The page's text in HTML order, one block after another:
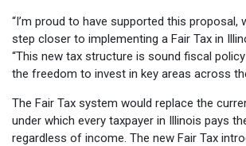
“I’m proud to have supported this proposal,
step closer to implementing a Fair Tax in
“This new tax structure is sound fiscal
the freedom to invest in key areas across
The Fair Tax system would replace the
under which every taxpayer in Illinois pays
regardless of income. The new Fair Tax